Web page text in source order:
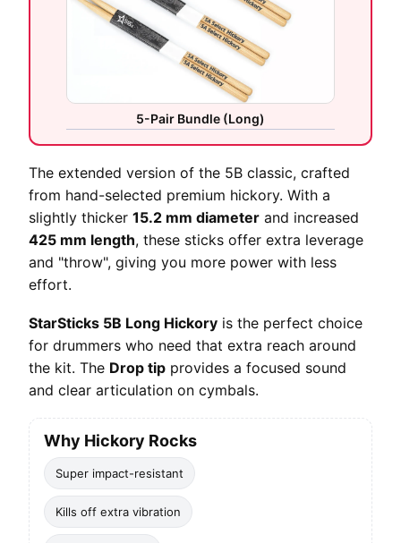
5-Pair Bundle (Long)
The extended version of the 5B classic, crafted
from hand-selected premium hickory. With a
slightly thicker 15.2 mm diameter and increased
425 mm length, these sticks offer extra leverage
and "throw", giving you more power with less
effort.
StarSticks 5B Long Hickory is the perfect choice
for drummers who need that extra reach around
the kit. The Drop tip provides a focused sound
and clear articulation on cymbals.
Why Hickory Rocks
Super impact-resistant
Kills off extra vibration